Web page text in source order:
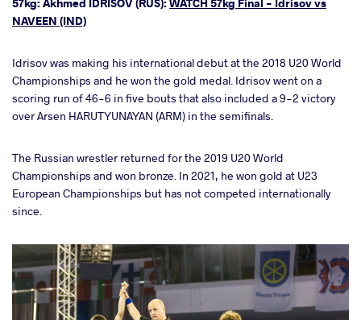
NAVEEN (IND)
Idrisov was making his international debut at the 2018 U20 World
Championships and he won the gold medal. Idrisov went on a
scoring run of 46-6 in five bouts that also included a 9-2 victory
over Arsen HARUTYUNAYAN (ARM) in the semifinals.
The Russian wrestler returned for the 2019 U20 World
Championships and won bronze. In 2021, he won gold at U23
European Championships but has not competed internationally
since.